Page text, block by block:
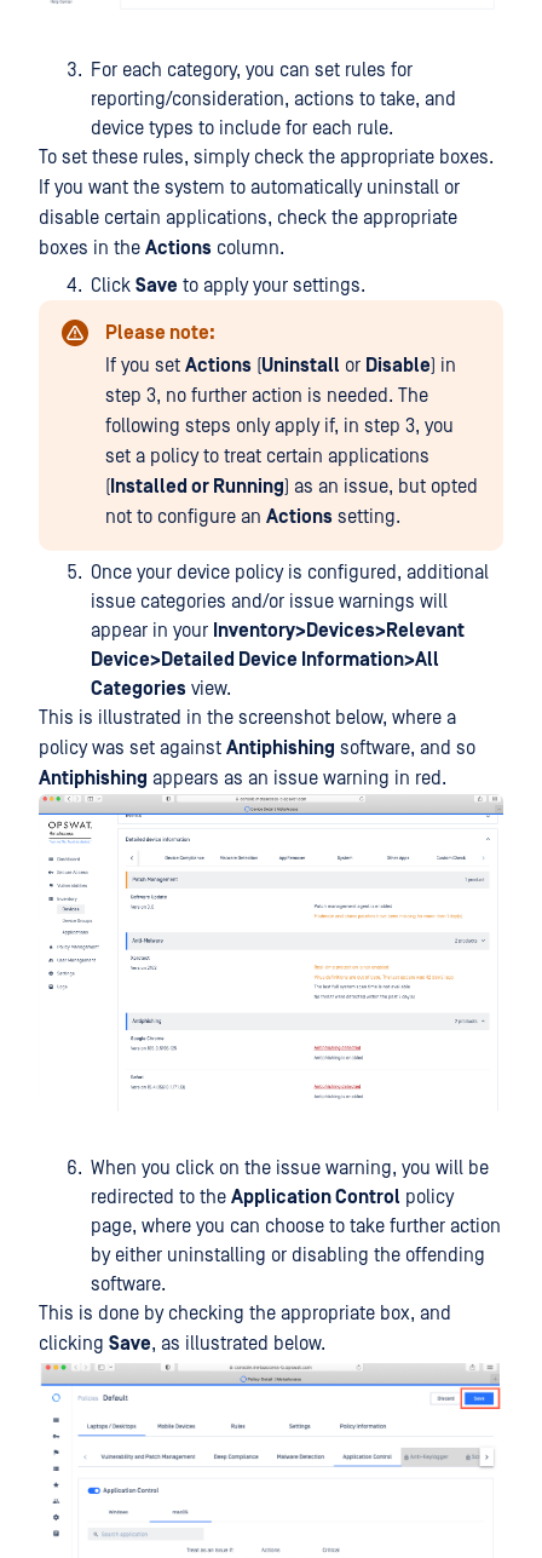
For each category, you can set rules for
reporting/consideration, actions to take, and
device types to include for each rule.
To set these rules, simply check the appropriate boxes.
If you want the system to automatically uninstall or
disable certain applications, check the appropriate
boxes in the Actions column.
Click Save to apply your settings.
Please note:
If you set Actions (Uninstall or Disable) in
step 3, no further action is needed. The
following steps only apply if, in step 3, you
set a policy to treat certain applications
( Installed or Running) as an issue, but opted
not to configure an Actions setting.
Once your device policy is configured, additional
issue categories and/or issue warnings will
appear in your Inventory>Devices>Relevant
Device>Detailed Device Information>All
Categories view.
This is illustrated in the screenshot below, where a
policy was set against Antiphishing software, and so
Antiphishing appears as an issue warning in red.
When you click on the issue warning, you will be
redirected to the Application Control policy
page, where you can choose to take further action
by either uninstalling or disabling the offending
software.
This is done by checking the appropriate box, and
clicking Save, as illustrated below.